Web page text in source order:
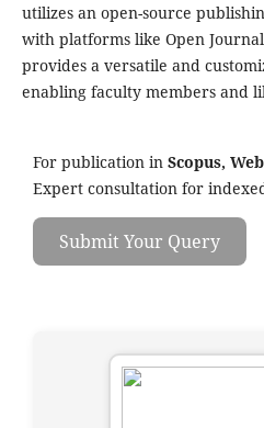
utilizes an open-source
with platforms like Open Journal
provides a versatile and
enabling faculty members and
For publication in Scopus,
Expert consultation for
Submit Your Query